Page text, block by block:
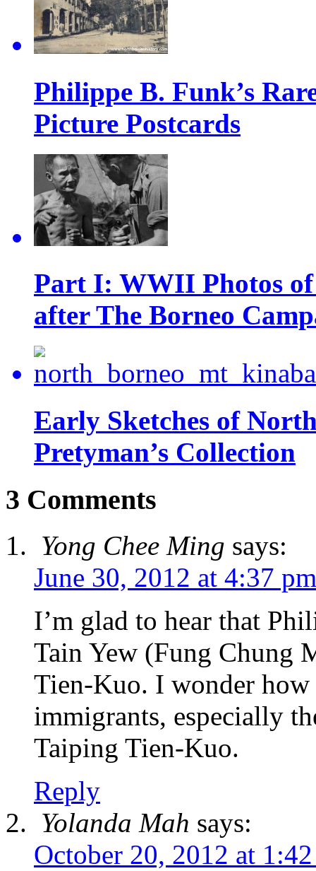
Philippe B. Funk’s
Picture Postcards
Part I: WWII Photos
after The Borneo
Early Sketches of
Pretyman’s Collection
3 Comments
Yong Chee Ming says:
June 30, 2012 at 4:37 pm
I’m glad to hear that
Tain Yew (Fung Chung
Tien-Kuo. I wonder how
immigrants, especially
Taiping Tien-Kuo.
Reply
Yolanda Mah says:
October 20, 2012 at